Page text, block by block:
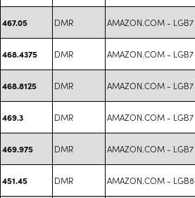
467.05 DMR AMAZON.COM - LGB7
468.4375 DMR AMAZON.COM - LGB7
468.8125 DMR AMAZON.COM - LGB7
469.3 DMR AMAZON.COM - LGB7
469.975 DMR AMAZON.COM - LGB7
451.45 DMR AMAZON.COM - LGB8